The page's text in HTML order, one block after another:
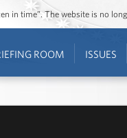
in time”. The website is no
ROOM ISSUES